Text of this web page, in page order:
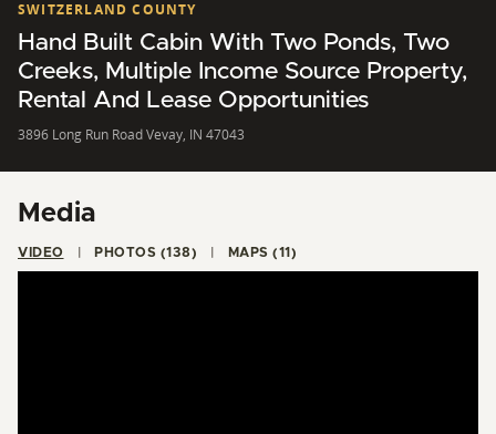
SWITZERLAND COUNTY
Hand Built Cabin With Two Ponds, Two
Creeks, Multiple Income Source Property,
Rental And Lease Opportunities
3896 Long Run Road Vevay, IN 47043
Media
VIDEO PHOTOS (138) MAPS (11)